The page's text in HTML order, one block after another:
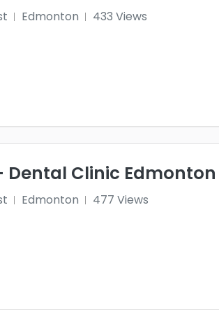
Edmonton
433 Views
Dental Clinic Edmonton
Edmonton
477 Views